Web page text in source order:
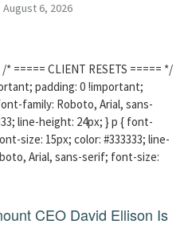
August 6, 2026
===== CLIENT RESETS ===== */
padding: 0 !important;
family: Roboto, Arial, sans-
line-height: 24px; } p { font-
size: 15px; color: #333333; line-
Arial, sans-serif; font-size:
CEO David Ellison Is